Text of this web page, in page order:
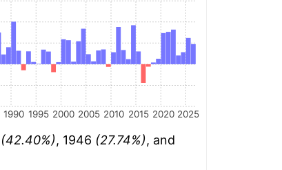
1990 1995 2000 2005 2010 2015 2020 2025
(42.40%), 1946 (27.74%), and